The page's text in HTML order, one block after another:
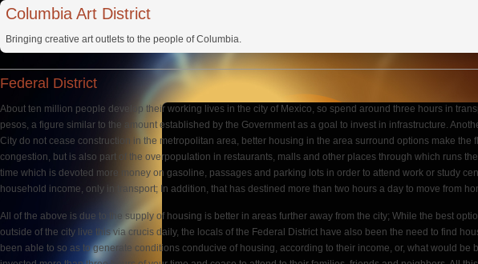
Columbia Art District
Bringing creative art outlets to the people of Columbia.
Federal District
About ten million people develop their working lives in the city of Mexico, so spend around three hours in
pesos, a figure similar to the amount established by the Government as a goal to invest in infrastructure.
City do not cease construction in the metropolitan area, better housing in the area surround options make
congestion, but is also part of the overpopulation in restaurants, malls and other places through which runs
time which is devoted more money on gasoline, passages and parking lots in order to attend work or study
household income, only in transport; In addition, that has destined more than two hours a day to move from
All of the above is due to the supply of housing is better in areas further away from the city; While the best
outside of the city live this via crucis daily, the locals of the Federal District have also been the need to find
been able to so as to generate conditions conducive of housing, according to their income, or, what would